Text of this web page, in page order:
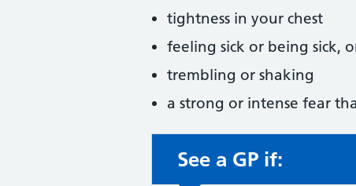
tightness in your chest
feeling sick or being sick,
trembling or shaking
a strong or intense fear
Non-urgent
See a GP if: